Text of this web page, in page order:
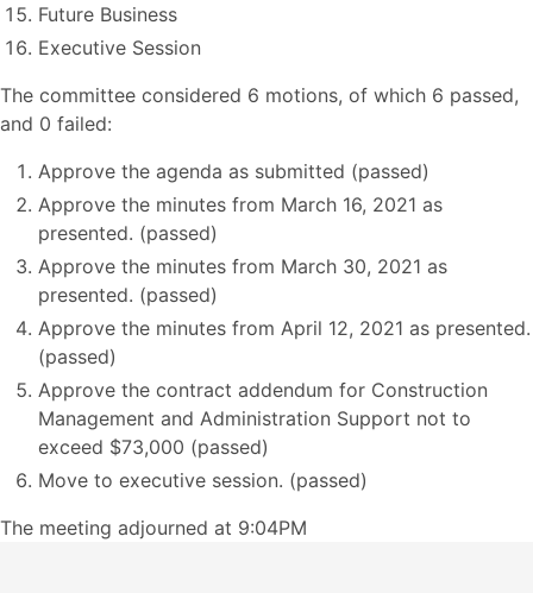
Future Business
Executive Session
The committee considered 6 motions, of which 6 passed,
and 0 failed:
Approve the agenda as submitted (passed)
Approve the minutes from March 16, 2021 as
presented. (passed)
Approve the minutes from March 30, 2021 as
presented. (passed)
Approve the minutes from April 12, 2021 as presented.
(passed)
Approve the contract addendum for Construction
Management and Administration Support not to
exceed $73,000 (passed)
Move to executive session. (passed)
The meeting adjourned at 9:04PM